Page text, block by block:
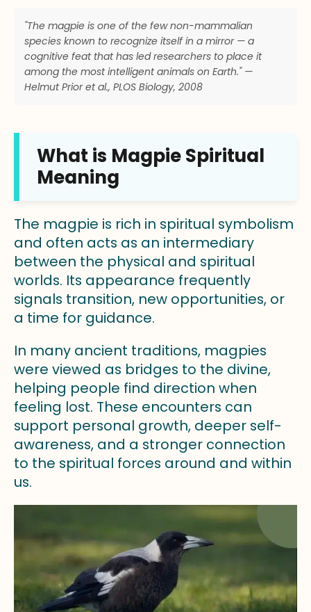
"The magpie is one of the few non-mammalian
species known to recognize itself in a mirror — a
cognitive feat that has led researchers to place it
among the most intelligent animals on Earth." —
Helmut Prior et al., PLOS Biology, 2008
What is Magpie Spiritual
Meaning
The magpie is rich in spiritual symbolism
and often acts as an intermediary
between the physical and spiritual
worlds. Its appearance frequently
signals transition, new opportunities, or
a time for guidance.
In many ancient traditions, magpies
were viewed as bridges to the divine,
helping people find direction when
feeling lost. These encounters can
support personal growth, deeper self-
awareness, and a stronger connection
to the spiritual forces around and within
us.